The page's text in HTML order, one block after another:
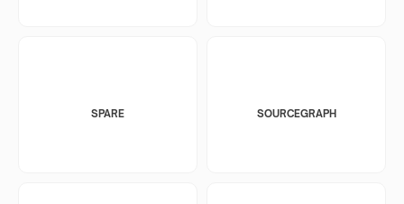
SPARE SOURCEGRAPH